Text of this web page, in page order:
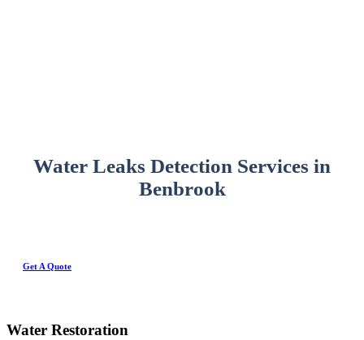
Water Leaks Detection Services in
Benbrook
Get A Quote
Water Restoration